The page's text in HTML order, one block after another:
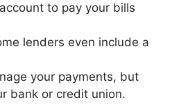
to pay your bills
lenders even include a
your payments, but
bank or credit union.